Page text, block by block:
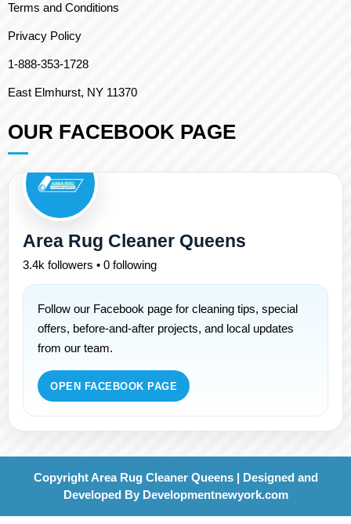
Terms and Conditions
Privacy Policy
1-888-353-1728
East Elmhurst, NY 11370
OUR FACEBOOK PAGE
Area Rug Cleaner Queens
3.4k followers • 0 following
Follow our Facebook page for cleaning tips, special
offers, before-and-after projects, and local updates
from our team.
OPEN FACEBOOK PAGE
Copyright Area Rug Cleaner Queens | Designed and
Developed By Developmentnewyork.com